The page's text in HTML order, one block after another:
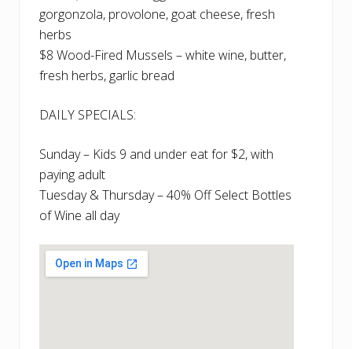
gorgonzola, provolone, goat cheese, fresh
herbs
$8 Wood-Fired Mussels – white wine, butter,
fresh herbs, garlic bread
DAILY SPECIALS:
Sunday – Kids 9 and under eat for $2, with
paying adult
Tuesday & Thursday – 40% Off Select Bottles
of Wine all day